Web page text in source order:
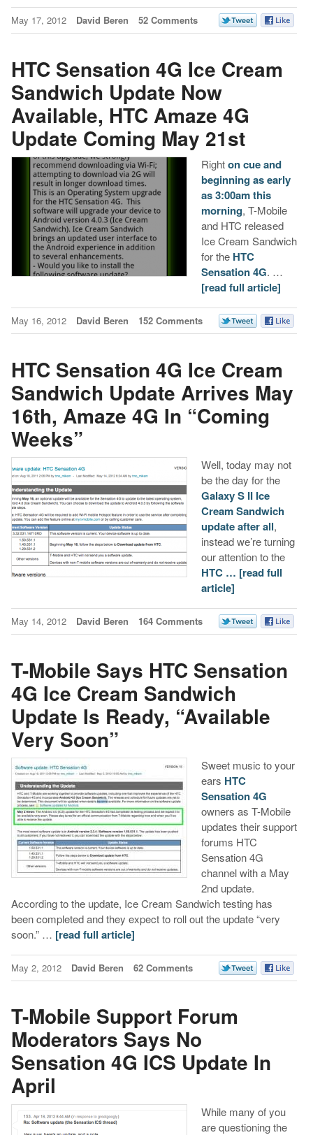
May 17, 2012 David Beren 52 Comments
HTC Sensation 4G Ice Cream
Sandwich Update Now
Available, HTC Amaze 4G
Update Coming May 21st
Righton cue and
beginning as early
as 3:00am this
morning, T-Mobile
and HTC released
Ice Cream Sandwich
for the HTC
Sensation 4G. …
[read full article]
May 16, 2012 David Beren 152 Comments
HTC Sensation 4G Ice Cream
Sandwich Update Arrives May
16th, Amaze 4G In “Coming
Weeks”
Well, today may not
be the day for the
Galaxy S II Ice
Cream Sandwich
update after all,
instead we’re turning
our attention to the
HTC … [read full
article]
May 14, 2012 David Beren 164 Comments
T-Mobile Says HTC Sensation
4G Ice Cream Sandwich
Update Is Ready, “Available
Very Soon”
Sweet music to your
ears HTC
Sensation 4G
owners as T-Mobile
updates their support
forums HTC
Sensation 4G
channel with a May
2nd update.
According to the update, Ice Cream Sandwich testing has
been completed and they expect to roll out the update “very
soon.” … [read full article]
May 2, 2012 David Beren 62 Comments
T-Mobile Support Forum
Moderators Says No
Sensation 4G ICS Update In
April
While many of you
are questioning the